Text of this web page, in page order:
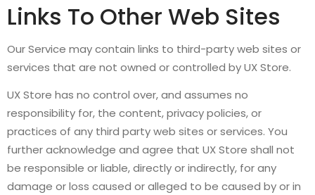
Links To Other Web Sites
Our Service may contain links to third-party web sites or
services that are not owned or controlled by UX Store.
UX Store has no control over, and assumes no
responsibility for, the content, privacy policies, or
practices of any third party web sites or services. You
further acknowledge and agree that UX Store shall not
be responsible or liable, directly or indirectly, for any
damage or loss caused or alleged to be caused by or in